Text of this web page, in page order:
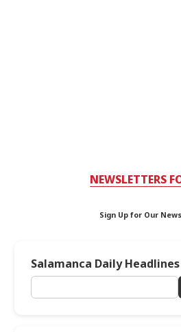
NEWSLETTERS
Sign Up for Our
Salamanca Daily Headlines